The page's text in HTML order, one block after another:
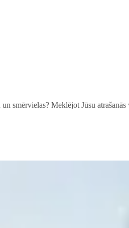
smērvielas? Meklējot Jūsu